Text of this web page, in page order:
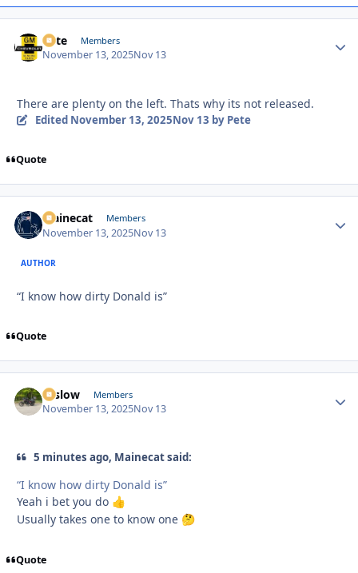
Pete Members
November 13, 2025Nov 13
There are plenty on the left. Thats why its not released.
Edited November 13, 2025Nov 13 by Pete
Quote
Mainecat Members
November 13, 2025Nov 13
AUTHOR
“I know how dirty Donald is”
Quote
toslow Members
November 13, 2025Nov 13
5 minutes ago, Mainecat said:
“I know how dirty Donald is”
Yeah i bet you do 👍
Usually takes one to know one 🤔
Quote